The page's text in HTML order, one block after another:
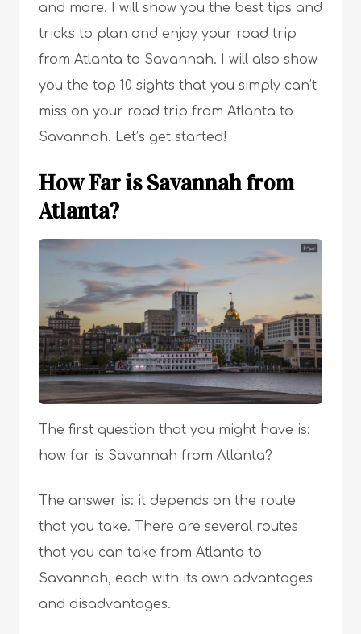
and more. I will show you the best tips and
tricks to plan and enjoy your road trip
from Atlanta to Savannah. I will also show
you the top 10 sights that you simply can’t
miss on your road trip from Atlanta to
Savannah. Let’s get started!
How Far is Savannah from
Atlanta?
The first question that you might have is:
how far is Savannah from Atlanta?
The answer is: it depends on the route
that you take. There are several routes
that you can take from Atlanta to
Savannah, each with its own advantages
and disadvantages.